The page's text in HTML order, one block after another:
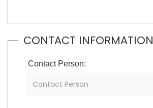
CONTACT INFORMATION
Contact Person: